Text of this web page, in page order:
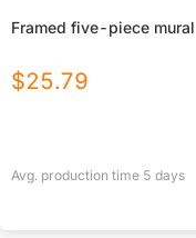
Framed five-piece mural
$25.79
Avg. production time 5 days